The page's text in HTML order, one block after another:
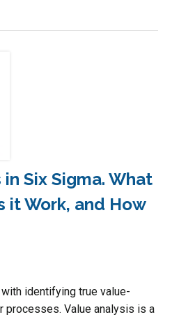
Six Sigma. What
it Work, and How
identifying true value-
processes. Value analysis is a